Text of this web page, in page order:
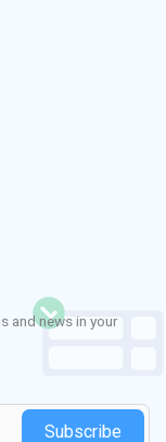
and news in your
Subscribe